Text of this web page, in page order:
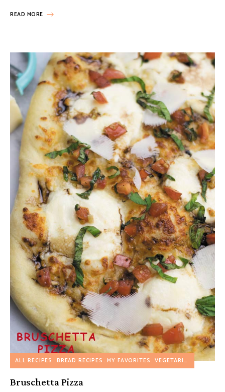
READ MORE
ALL RECIPES BREAD RECIPES MY FAVORITES VEGETARIAN RECIPES
Bruschetta Pizza